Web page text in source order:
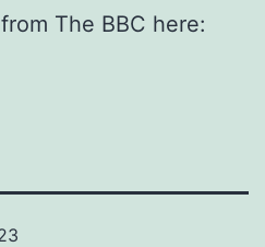
The BBC here: